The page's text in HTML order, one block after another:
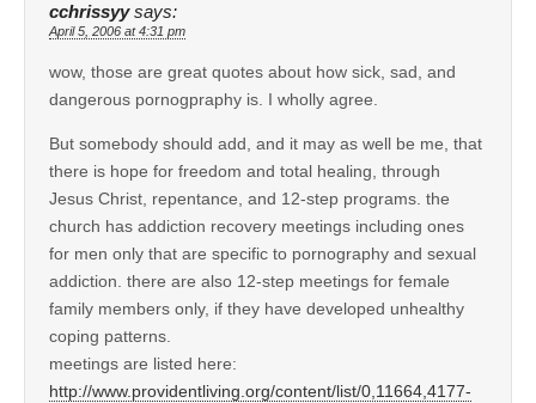
cchrissyy says:
April 5, 2006 at 4:31 pm
wow, those are great quotes about how sick, sad, and
dangerous pornogpraphy is. I wholly agree.
But somebody should add, and it may as well be me, that
there is hope for freedom and total healing, through
Jesus Christ, repentance, and 12-step programs. the
church has addiction recovery meetings including ones
for men only that are specific to pornography and sexual
addiction. there are also 12-step meetings for female
family members only, if they have developed unhealthy
coping patterns.
meetings are listed here:
http://www.providentliving.org/content/list/0,11664,4177-